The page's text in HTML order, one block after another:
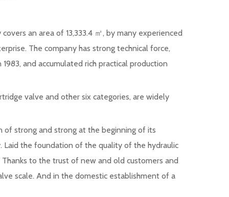
an area of 13,333.4 ㎡, by many experienced
The company has strong technical force,
and accumulated rich practical production
valve and other six categories, are widely
of strong and strong at the beginning of its
Laid the foundation of the quality of the hydraulic
to the trust of new and old customers and
scale. And in the domestic establishment of a